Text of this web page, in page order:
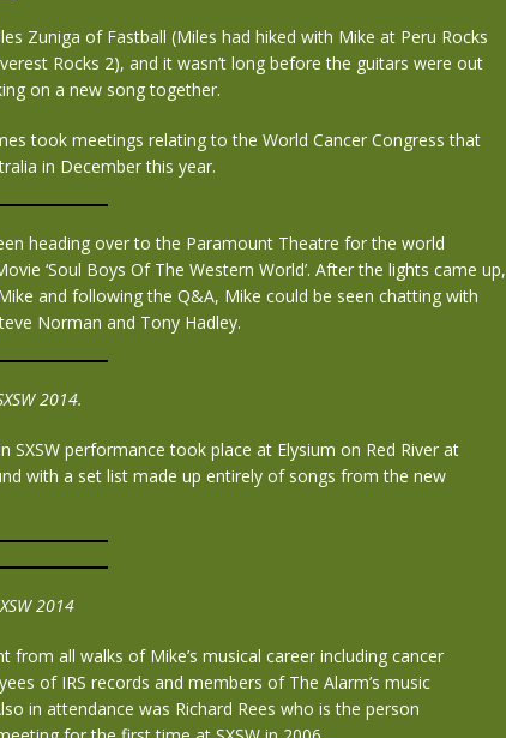
Zuniga of Fastball (Miles had hiked with Mike at Peru Rocks
Rocks 2), and it wasn’t long before the guitars were out
on a new song together.
took meetings relating to the World Cancer Congress that
in December this year.
heading over to the Paramount Theatre for the world
‘Soul Boys Of The Western World’. After the lights came up,
and following the Q&A, Mike could be seen chatting with
Norman and Tony Hadley.
2014.
SXSW performance took place at Elysium on Red River at
with a set list made up entirely of songs from the new
2014
from all walks of Mike’s musical career including cancer
of IRS records and members of The Alarm’s music
in attendance was Richard Rees who is the person